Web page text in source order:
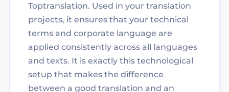
Toptranslation. Used in your translation
projects, it ensures that your technical
terms and corporate language are
applied consistently across all languages
and texts. It is exactly this technological
setup that makes the difference
between a good translation and an